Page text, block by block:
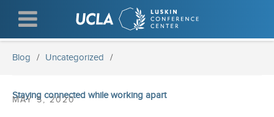
main
content
Blog / Uncategorized /
Staying connected while working apart
MAY 5, 2020